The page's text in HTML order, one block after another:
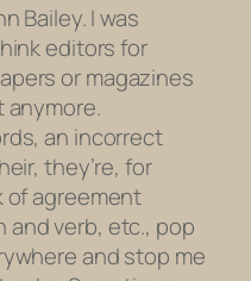
Bailey. I was
editors for
or magazines
an incorrect
they’re, for
of agreement
and verb, etc., pop
and stop me